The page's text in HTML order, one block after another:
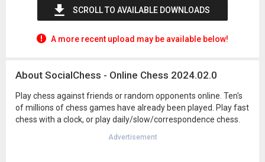
SCROLL TO AVAILABLE DOWNLOADS
A more recent upload may be available below!
About SocialChess - Online Chess 2024.02.0
Play chess against friends or random opponents online. Ten's
of millions of chess games have already been played. Play fast
chess with a clock, or play daily/slow/correspondence chess.
Advertisement